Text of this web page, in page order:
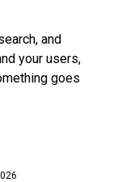
and
your users,
goes